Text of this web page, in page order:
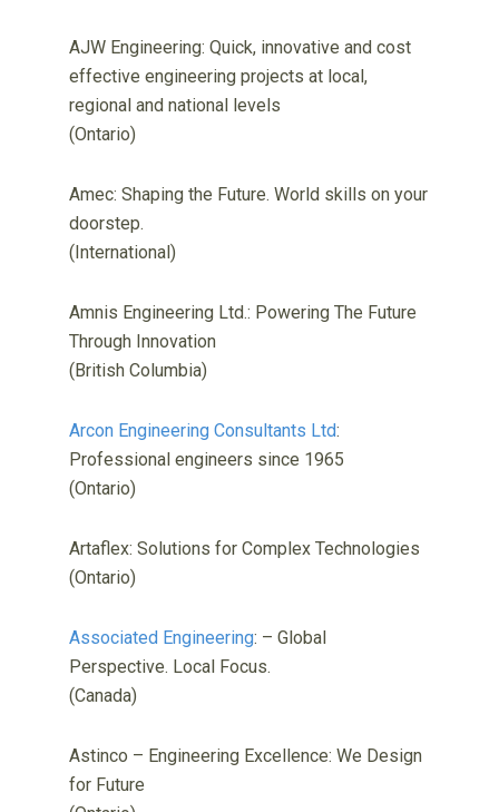
AJW Engineering: Quick, innovative and cost
effective engineering projects at local,
regional and national levels
(Ontario)
Amec: Shaping the Future. World skills on your
doorstep.
(International)
Amnis Engineering Ltd.: Powering The Future
Through Innovation
(British Columbia)
Arcon Engineering Consultants Ltd:
Professional engineers since 1965
(Ontario)
Artaflex: Solutions for Complex Technologies
(Ontario)
Associated Engineering: – Global
Perspective. Local Focus.
(Canada)
Astinco – Engineering Excellence: We Design
for Future